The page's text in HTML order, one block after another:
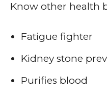
Know other health
Fatigue fighter
Kidney stone
Purifies blood